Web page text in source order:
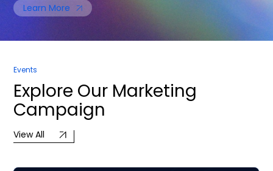
Learn More
Events
Explore Our Marketing
Campaign
View All